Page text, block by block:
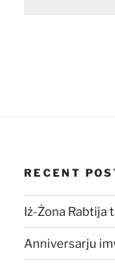
RECENT
Iż-Żona Rabtija
Anniversarju